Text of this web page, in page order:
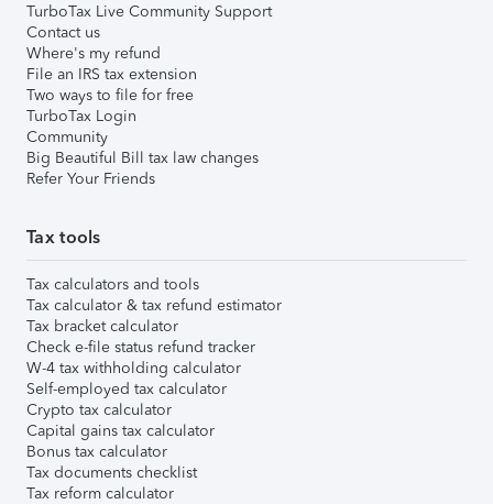
TurboTax Live Community Support
Contact us
Where's my refund
File an IRS tax extension
Two ways to file for free
TurboTax Login
Community
Big Beautiful Bill tax law changes
Refer Your Friends
Tax tools
Tax calculators and tools
Tax calculator & tax refund estimator
Tax bracket calculator
Check e-file status refund tracker
W-4 tax withholding calculator
Self-employed tax calculator
Crypto tax calculator
Capital gains tax calculator
Bonus tax calculator
Tax documents checklist
Tax reform calculator